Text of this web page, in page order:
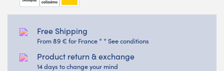
Free Shipping
From 89 € for France * * See conditions
Product return & exchange
14 days to change your mind